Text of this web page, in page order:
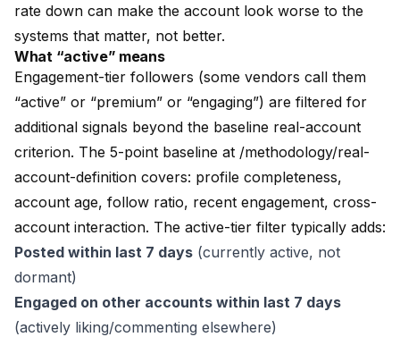
rate down can make the account look worse to the
systems that matter, not better.
What “active” means
Engagement-tier followers (some vendors call them
“active” or “premium” or “engaging”) are filtered for
additional signals beyond the baseline real-account
criterion. The 5-point baseline at /methodology/real-
account-definition covers: profile completeness,
account age, follow ratio, recent engagement, cross-
account interaction. The active-tier filter typically adds:
Posted within last 7 days (currently active, not
dormant)
Engaged on other accounts within last 7 days
(actively liking/commenting elsewhere)